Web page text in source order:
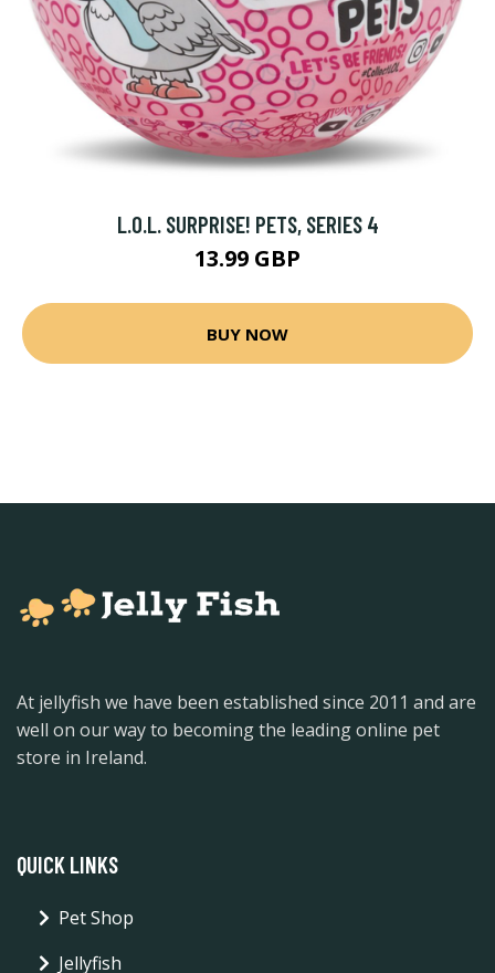
L.O.L. SURPRISE! PETS, SERIES 4
13.99 GBP
BUY NOW
At jellyfish we have been established since 2011 and are
well on our way to becoming the leading online pet
store in Ireland.
QUICK LINKS
Pet Shop
Jellyfish